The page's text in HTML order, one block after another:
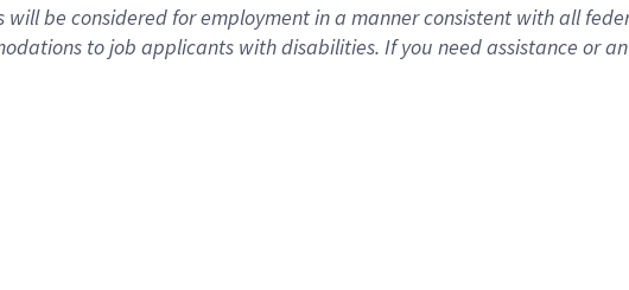
be considered for employment in a manner consistent with all
to job applicants with disabilities. If you need assistance or